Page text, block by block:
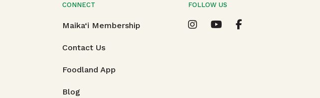
CONNECT
Maika‘i Membership
Contact Us
Foodland App
Blog
FOLLOW US